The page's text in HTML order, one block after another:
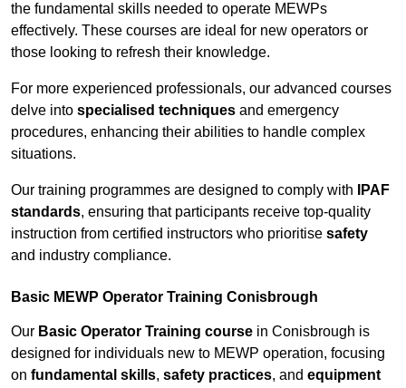
the fundamental skills needed to operate MEWPs
effectively. These courses are ideal for new operators or
those looking to refresh their knowledge.
For more experienced professionals, our advanced courses
delve into specialised techniques and emergency
procedures, enhancing their abilities to handle complex
situations.
Our training programmes are designed to comply with
IPAF
standards, ensuring that participants receive top-quality
instruction from certified instructors who prioritise safety
and industry compliance.
Basic MEWP Operator Training Conisbrough
Our Basic Operator Training course in Conisbrough is
designed for individuals new to MEWP operation, focusing
on fundamental skills, safety practices, and equipment